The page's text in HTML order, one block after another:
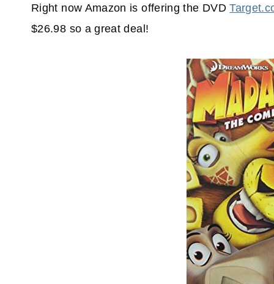
Right now Amazon is offering the DVD
$26.98 so a great deal!